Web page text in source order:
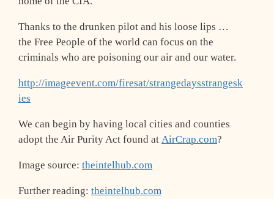
Thanks to the drunken pilot and his loose lips …
the Free People of the world can focus on the
criminals who are poisoning our air and our water.
http://imageevent.com/firesat/strangedaysstrangesk
ies
We can begin by having local cities and counties
adopt the Air Purity Act found at AirCrap.com?
Image source: theintelhub.com
Further reading: theintelhub.com